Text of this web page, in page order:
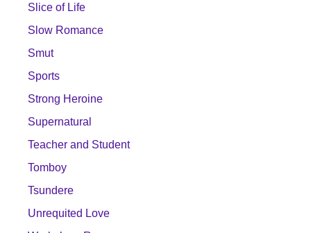
Slice of Life
Slow Romance
Smut
Sports
Strong Heroine
Supernatural
Teacher and Student
Tomboy
Tsundere
Unrequited Love